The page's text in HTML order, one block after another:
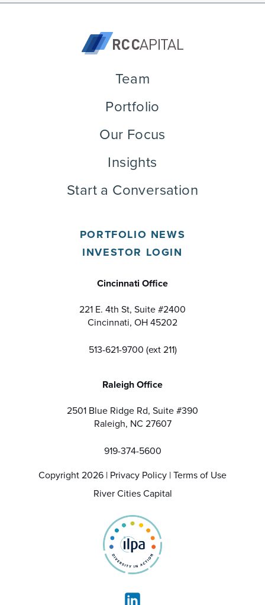
PORTFOLIO NEWS
INVESTOR LOGIN
Cincinnati Office
221 E. 4th St, Suite #2400
Cincinnati, OH 45202
513-621-9700 (ext 211)
Raleigh Office
2501 Blue Ridge Rd, Suite #390
Raleigh, NC 27607
919-374-5600
Copyright 2026 | Privacy Policy |Terms of Use
River Cities Capital
Team
Portfolio
Our Focus
Insights
Start a Conversation